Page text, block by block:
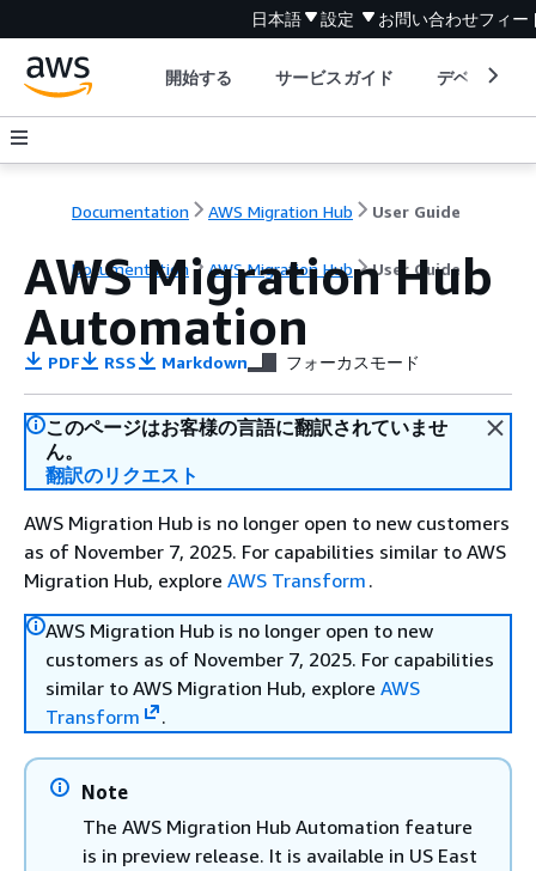
日本語 設定 お問い合わせフィー
開始する サービスガイド デベロッパ
Documentation AWS Migration Hub User Guide
Documentation AWS Migration Hub User Guide
AWS Migration Hub
Automation
PDF RSS Markdown フォーカスモード
このページはお客様の言語に翻訳されていませ
ん。
翻訳のリクエスト
AWS Migration Hub is no longer open to new customers
as of November 7, 2025. For capabilities similar to AWS
Migration Hub, explore AWS Transform .
AWS Migration Hub is no longer open to new
customers as of November 7, 2025. For capabilities
similar to AWS Migration Hub, explore AWS
Transform
.
Note
The AWS Migration Hub Automation feature
is in preview release. It is available in US East